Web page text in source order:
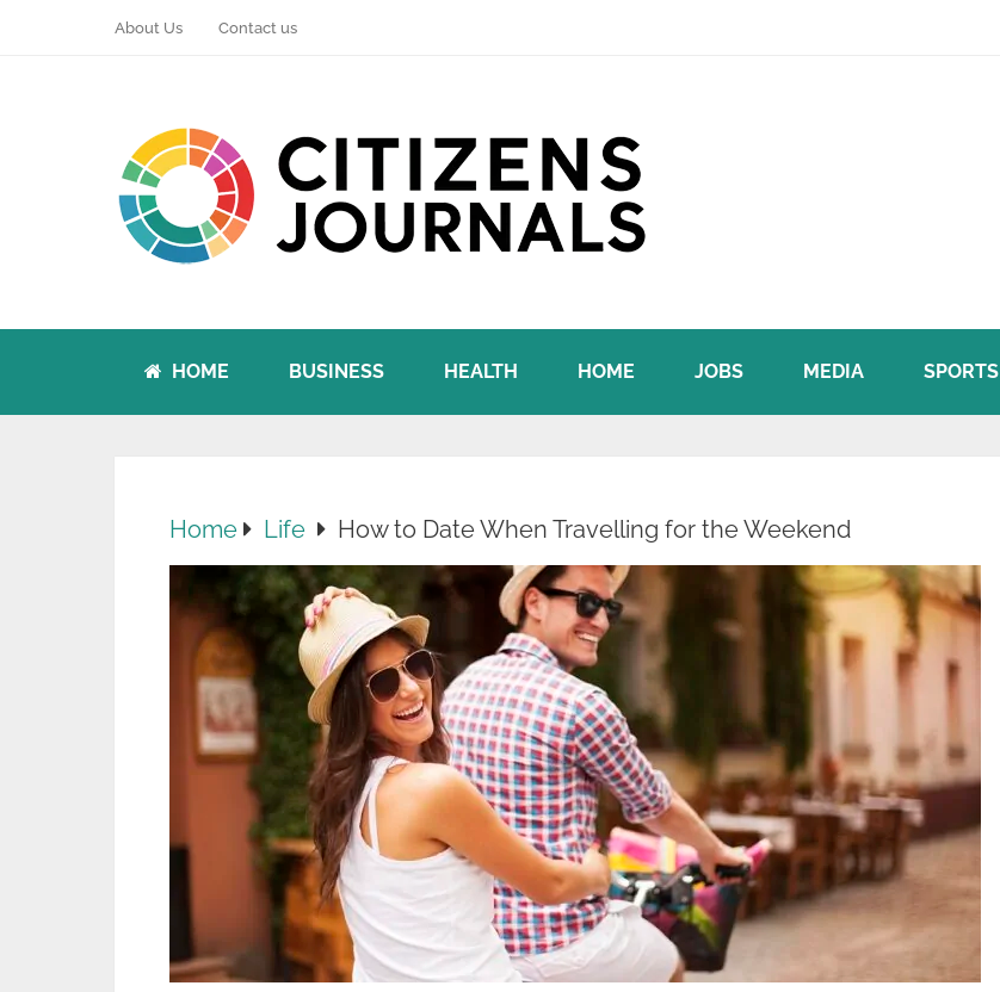
About Us Contact us
HOME BUSINESS HEALTH HOME JOBS MEDIA SPORTS
Home Life How to Date When Travelling for the Weekend